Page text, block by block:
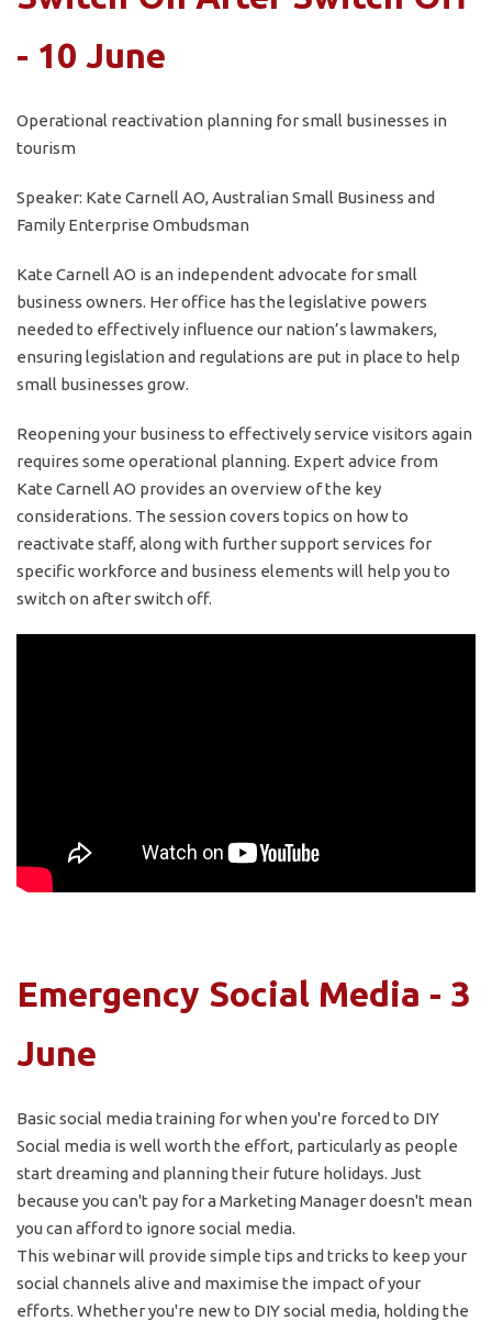
- 10 June
Operational reactivation planning for small businesses in
tourism
Speaker: Kate Carnell AO, Australian Small Business and
Family Enterprise Ombudsman
Kate Carnell AO is an independent advocate for small
business owners. Her office has the legislative powers
needed to effectively influence our nation’s lawmakers,
ensuring legislation and regulations are put in place to help
small businesses grow.
Reopening your business to effectively service visitors again
requires some operational planning. Expert advice from
Kate Carnell AO provides an overview of the key
considerations. The session covers topics on how to
reactivate staff, along with further support services for
specific workforce and business elements will help you to
switch on after switch off.
Emergency Social Media - 3
June
Basic social media training for when you're forced to DIY
Social media is well worth the effort, particularly as people
start dreaming and planning their future holidays. Just
because you can't pay for a Marketing Manager doesn't mean
you can afford to ignore social media.
This webinar will provide simple tips and tricks to keep your
social channels alive and maximise the impact of your
efforts. Whether you're new to DIY social media, holding the